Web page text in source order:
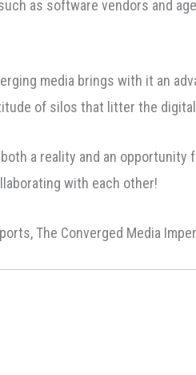
as software vendors and
media brings with it an
of silos that litter the
a reality and an
with each other!
The Converged Media